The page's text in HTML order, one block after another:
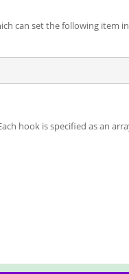
can set the following item
hook is specified as an